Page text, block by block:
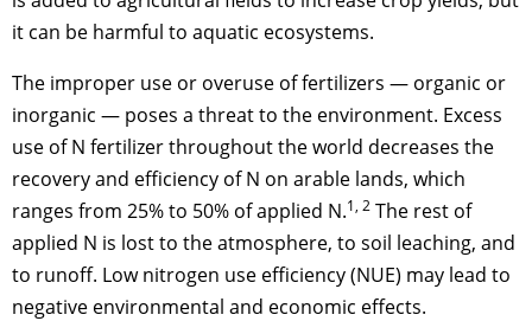
it can be harmful to aquatic ecosystems.
The improper use or overuse of fertilizers — organic or
inorganic — poses a threat to the environment. Excess
use of N fertilizer throughout the world decreases the
recovery and efficiency of N on arable lands, which
ranges from 25% to 50% of applied N.1, 2 The rest of
applied N is lost to the atmosphere, to soil leaching, and
to runoff. Low nitrogen use efficiency (NUE) may lead to
negative environmental and economic effects.